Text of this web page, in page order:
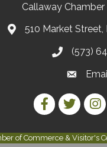
Callaway
510 Market Street,
(573)
Facebook Link
Twitter Link
of Commerce & Visitor's